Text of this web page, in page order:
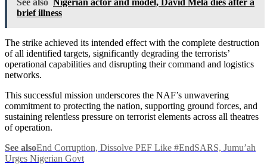
brief illness
The strike achieved its intended effect with the complete destruction
of all identified targets, significantly degrading the terrorists’
operational capabilities and disrupting their command and logistics
networks.
This successful mission underscores the NAF’s unwavering
commitment to protecting the nation, supporting ground forces, and
sustaining relentless pressure on terrorist elements across all theatres
of operation.
See alsoEnd Corruption, Dissolve PEF Like #EndSARS, Jumu’ah
Urges Nigerian Govt